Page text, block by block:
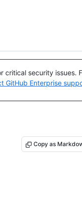
critical security issues.
GitHub Enterprise
Copy as